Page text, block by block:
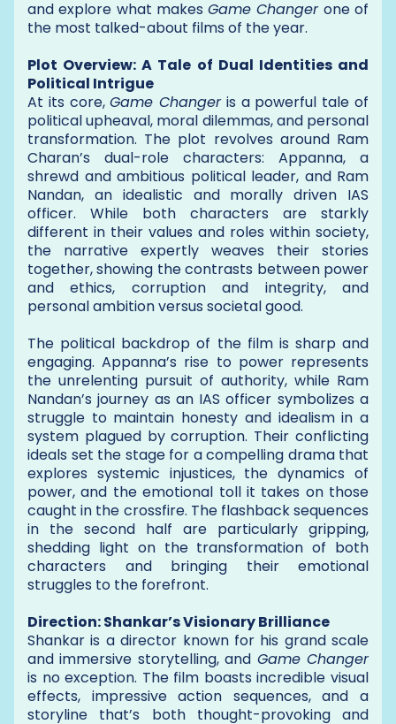
and explore what makesGame Changerone of
the most talked-about films of the year.
Plot Overview: A Tale of Dual Identities and
Political Intrigue
At its core,Game Changeris a powerful tale of
political upheaval, moral dilemmas, and personal
transformation. The plot revolves around Ram
Charan’s dual-role characters: Appanna, a
shrewd and ambitious political leader, and Ram
Nandan, an idealistic and morally driven IAS
officer. While both characters are starkly
different in their values and roles within society,
the narrative expertly weaves their stories
together, showing the contrasts between power
and ethics, corruption and integrity, and
personal ambition versus societal good.
The political backdrop of the film is sharp and
engaging. Appanna’s rise to power represents
the unrelenting pursuit of authority, while Ram
Nandan’s journey as an IAS officer symbolizes a
struggle to maintain honesty and idealism in a
system plagued by corruption. Their conflicting
ideals set the stage for a compelling drama that
explores systemic injustices, the dynamics of
power, and the emotional toll it takes on those
caught in the crossfire. The flashback sequences
in the second half are particularly gripping,
shedding light on the transformation of both
characters and bringing their emotional
struggles to the forefront.
Direction: Shankar’s Visionary Brilliance
Shankar is a director known for his grand scale
and immersive storytelling, and Game Changer
is no exception. The film boasts incredible visual
effects, impressive action sequences, and a
storyline that’s both thought-provoking and